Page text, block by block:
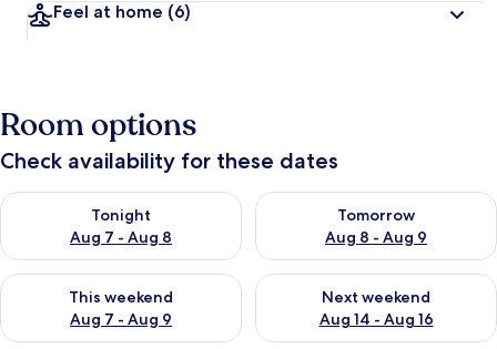
Feel at home (6)
Room options
Check availability for these dates
Tonight
Aug 7 - Aug 8
Check availability for tonight Aug 7 - Aug 8
Tomorrow
Aug 8 - Aug 9
Check availability for
This weekend
Aug 7 - Aug 9
Check availability for this weekend Aug 7 - Aug 9
Next weekend
Aug 14 - Aug 16
Check availability for next